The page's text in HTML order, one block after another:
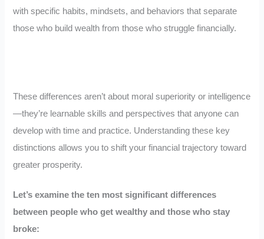
with specific habits, mindsets, and behaviors that separate
those who build wealth from those who struggle financially.
These differences aren’t about moral superiority or intelligence
—they’re learnable skills and perspectives that anyone can
develop with time and practice. Understanding these key
distinctions allows you to shift your financial trajectory toward
greater prosperity.
Let’s examine the ten most significant differences
between people who get wealthy and those who stay
broke: